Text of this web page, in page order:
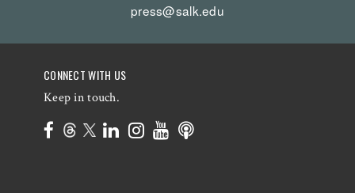
press@salk.edu
CONNECT WITH US
Keep in touch.